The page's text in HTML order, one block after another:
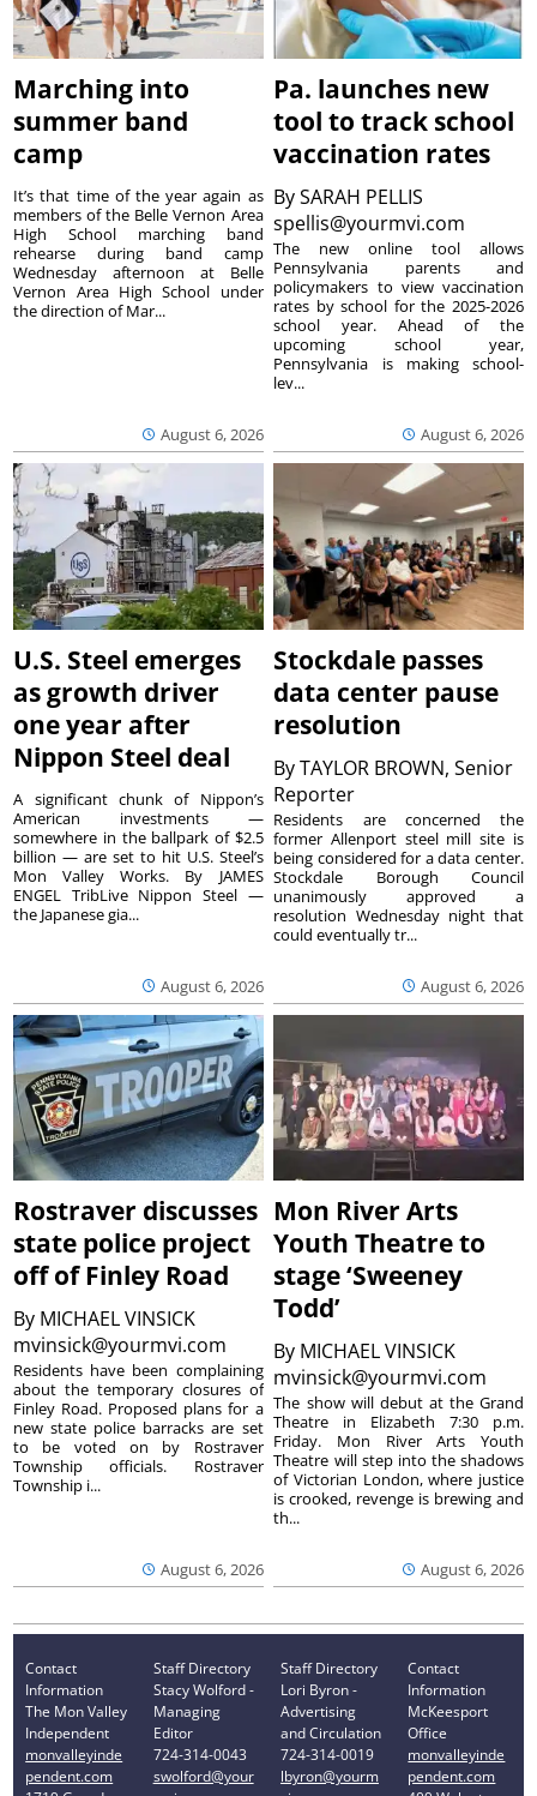
Marching into
summer band
camp
August 6, 2026
It’s that time of the year again as
members of the Belle Vernon Area
High School marching band
rehearse during band camp
Wednesday afternoon at Belle
Vernon Area High School under
the direction of Mar...
Pa. launches new
tool to track school
vaccination rates
BySARAH PELLIS
spellis@yourmvi.com
August 6, 2026
The new online tool allows
Pennsylvania parents and
policymakers to view vaccination
rates by school for the 2025-2026
school year. Ahead of the
upcoming school year,
Pennsylvania is making school-
lev...
U.S. Steel emerges
as growth driver
one year after
Nippon Steel deal
August 6, 2026
A significant chunk of Nippon’s
American investments —
somewhere in the ballpark of $2.5
billion — are set to hit U.S. Steel’s
Mon Valley Works. By JAMES
ENGEL TribLive Nippon Steel —
the Japanese gia...
Stockdale passes
data center pause
resolution
ByTAYLOR BROWN, Senior
Reporter
August 6, 2026
Residents are concerned the
former Allenport steel mill site is
being considered for a data center.
Stockdale Borough Council
unanimously approved a
resolution Wednesday night that
could eventually tr...
Rostraver discusses
state police project
off of Finley Road
By MICHAEL VINSICK
mvinsick@yourmvi.com
August 6, 2026
Residents have been complaining
about the temporary closures of
Finley Road. Proposed plans for a
new state police barracks are set
to be voted on by Rostraver
Township officials. Rostraver
Township i...
Mon River Arts
Youth Theatre to
stage ‘Sweeney
Todd’
By MICHAEL VINSICK
mvinsick@yourmvi.com
August 6, 2026
The show will debut at the Grand
Theatre in Elizabeth 7:30 p.m.
Friday. Mon River Arts Youth
Theatre will step into the shadows
of Victorian London, where justice
is crooked, revenge is brewing and
th...
Contact
Information
The Mon Valley
Independent
monvalleyinde
pendent.com
Staff Directory
Stacy Wolford -
Managing
Editor
724-314-0043
swolford@your
Staff Directory
Lori Byron -
Advertising
and Circulation
724-314-0019
lbyron@yourm
Contact
Information
McKeesport
Office
monvalleyinde
pendent.com